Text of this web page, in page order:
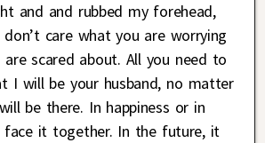
and and rubbed my forehead,
care what you are worrying
scared about. All you need to
I will be your husband, no matter
be there. In happiness or in
face it together. In the future, it